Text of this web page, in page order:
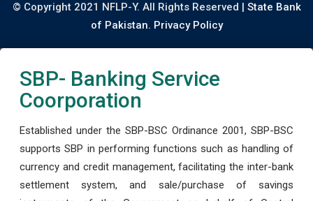
© Copyright 2021 NFLP-Y. All Rights Reserved | State Bank
of Pakistan. Privacy Policy
SBP- Banking Service
Coorporation
Established under the SBP-BSC Ordinance 2001, SBP-BSC
supports SBP in performing functions such as handling of
currency and credit management, facilitating the inter-bank
settlement system, and sale/purchase of savings